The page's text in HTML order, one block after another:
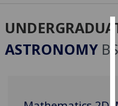
ASTRONOMY